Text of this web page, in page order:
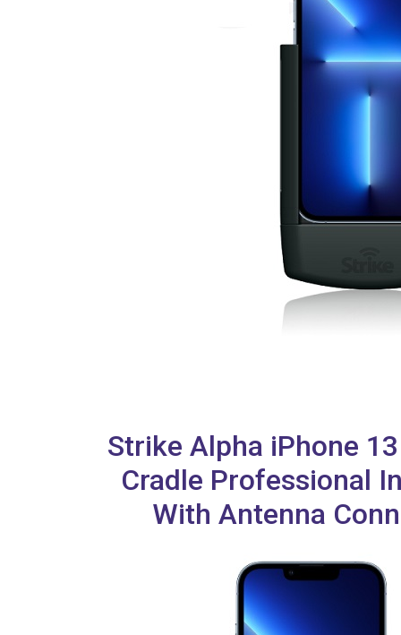
Strike Alpha iPhone
Cradle Professional
With Antenna